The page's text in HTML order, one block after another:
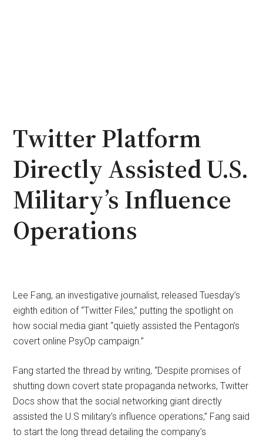
Twitter Platform
Directly Assisted U.S.
Military’s Influence
Operations
Lee Fang, an investigative journalist, released Tuesday’s
eighth edition of “Twitter Files,” putting the spotlight on
how social media giant “quietly assisted the Pentagon’s
covert online PsyOp campaign.”
Fang started the thread by writing, “Despite promises of
shutting down covert state propaganda networks, Twitter
Docs show that the social networking giant directly
assisted the U.S military’s influence operations,” Fang said
to start the long thread detailing the company’s